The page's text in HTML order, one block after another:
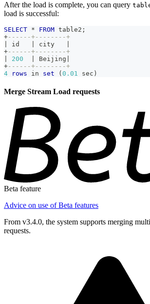
After the load is complete, you can query
load is successful:
SELECT * FROM table2 ;
+------+--------+
id city
+------+--------+
200 Beijing
+------+--------+
4
rows in set ( 0.01 sec )
Merge Stream Load requests
Beta feature
Advice on use of Beta features
From v3.4.0, the system supports merging
requests.